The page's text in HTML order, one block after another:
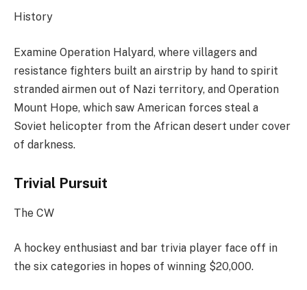
History
Examine Operation Halyard, where villagers and
resistance fighters built an airstrip by hand to spirit
stranded airmen out of Nazi territory, and Operation
Mount Hope, which saw American forces steal a
Soviet helicopter from the African desert under cover
of darkness.
Trivial Pursuit
The CW
A hockey enthusiast and bar trivia player face off in
the six categories in hopes of winning $20,000.